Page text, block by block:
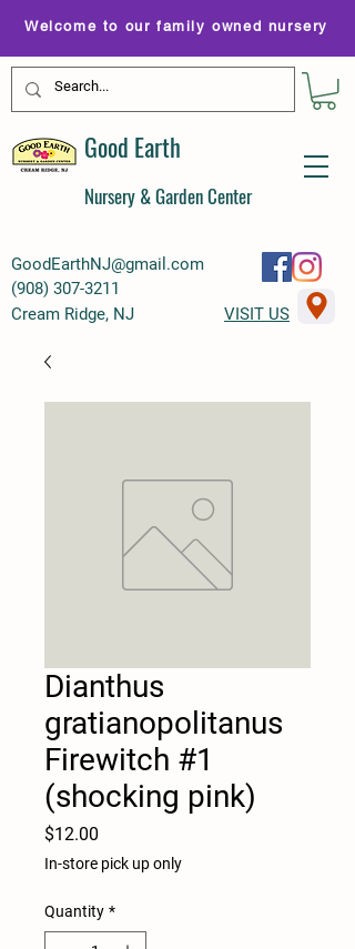
GoodEarthNJ@gmail.com
(908) 307-3211
Welcome to our family owned nursery
Good Earth
Nursery & Garden Center
Cream Ridge, NJ VISIT US
Dianthus
gratianopolitanus
Firewitch #1
(shocking pink)
$12.00
In-store pick up only
Quantity *